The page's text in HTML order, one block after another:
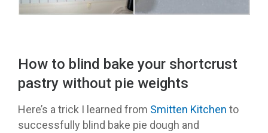
How to blind bake your shortcrust
pastry without pie weights
Here’s a trick I learned from Smitten Kitchen to
successfully blind bake pie dough and